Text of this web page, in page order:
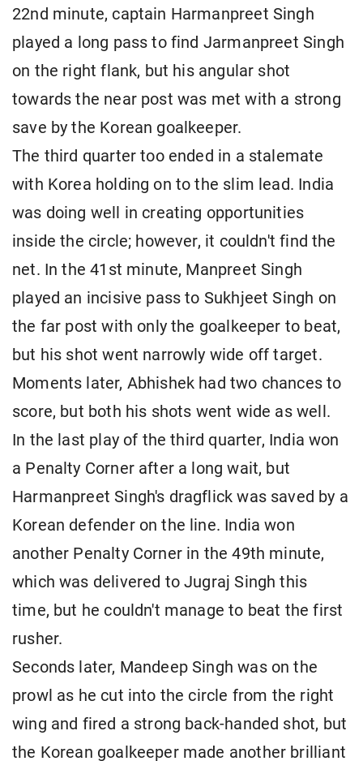
22nd minute, captain Harmanpreet Singh
played a long pass to find Jarmanpreet Singh
on the right flank, but his angular shot
towards the near post was met with a strong
save by the Korean goalkeeper.
The third quarter too ended in a stalemate
with Korea holding on to the slim lead. India
was doing well in creating opportunities
inside the circle; however, it couldn't find the
net. In the 41st minute, Manpreet Singh
played an incisive pass to Sukhjeet Singh on
the far post with only the goalkeeper to beat,
but his shot went narrowly wide off target.
Moments later, Abhishek had two chances to
score, but both his shots went wide as well.
In the last play of the third quarter, India won
a Penalty Corner after a long wait, but
Harmanpreet Singh's dragflick was saved by a
Korean defender on the line. India won
another Penalty Corner in the 49th minute,
which was delivered to Jugraj Singh this
time, but he couldn't manage to beat the first
rusher.
Seconds later, Mandeep Singh was on the
prowl as he cut into the circle from the right
wing and fired a strong back-handed shot, but
the Korean goalkeeper made another brilliant